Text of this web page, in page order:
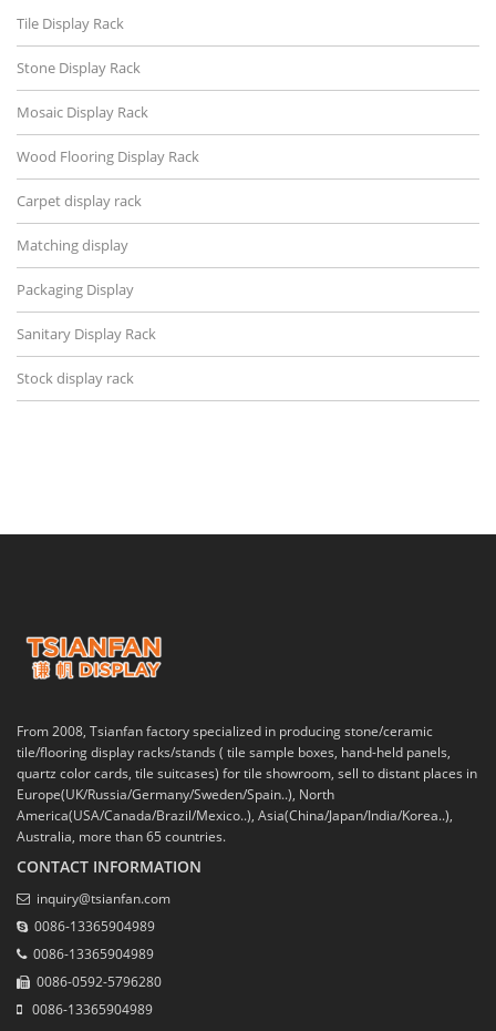
Tile Display Rack
Stone Display Rack
Mosaic Display Rack
Wood Flooring Display Rack
Carpet display rack
Matching display
Packaging Display
Sanitary Display Rack
Stock display rack
From 2008, Tsianfan factory specialized in producing stone/ceramic
tile/flooring display racks/stands ( tile sample boxes, hand-held panels,
quartz color cards, tile suitcases) for tile showroom, sell to distant places in
Europe(UK/Russia/Germany/Sweden/Spain..), North
America(USA/Canada/Brazil/Mexico..), Asia(China/Japan/India/Korea..),
Australia, more than 65 countries.
CONTACT INFORMATION
inquiry@tsianfan.com
0086-13365904989
0086-13365904989
0086-0592-5796280
0086-13365904989